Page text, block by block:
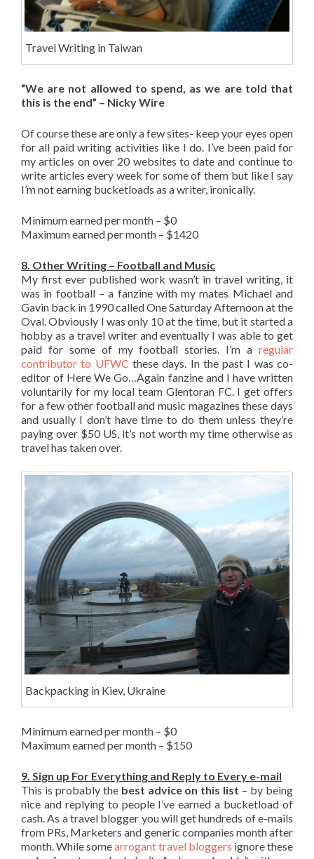
Travel Writing in Taiwan
“We are not allowed to spend, as we are told that
this is the end” – Nicky Wire
Of course these are only a few sites- keep your eyes open
for all paid writing activities like I do. I’ve been paid for
my articles on over 20 websites to date and continue to
write articles every week for some of them but like I say
I’m not earning bucketloads as a writer, ironically.
Minimum earned per month – $0
Maximum earned per month – $1420
8. Other Writing – Football and Music
My first ever published work wasn’t in travel writing, it
was in football – a fanzine with my mates Michael and
Gavin back in 1990 called One Saturday Afternoon at the
Oval. Obviously I was only 10 at the time, but it started a
hobby as a travel writer and eventually I was able to get
paid for some of my football stories. I’m a regular
contributor to UFWC these days. In the past I was co-
editor of Here We Go…Again fanzine and I have written
voluntarily for my local team Glentoran FC. I get offers
for a few other football and music magazines these days
and usually I don’t have time to do them unless they’re
paying over $50 US, it’s not worth my time otherwise as
travel has taken over.
Backpacking in Kiev, Ukraine
Minimum earned per month – $0
Maximum earned per month – $150
9. Sign up For Everything and Reply to Every e-mail
This is probably the best advice on this list – by being
nice and replying to people I’ve earned a bucketload of
cash. As a travel blogger you will get hundreds of e-mails
from PRs, Marketers and generic companies month after
month. While somearrogant travel bloggers ignore these